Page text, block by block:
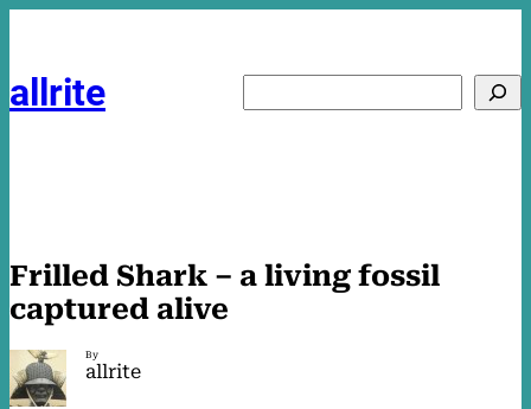
allrite
Frilled Shark – a living fossil
captured alive
By
allrite